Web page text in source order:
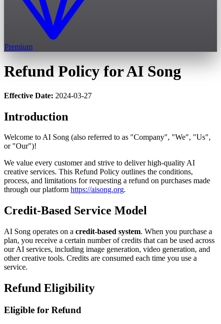
Premium
Refund Policy for AI Song
Effective Date: 2024-03-27
Introduction
Welcome to AI Song (also referred to as "Company", "We", "Us",
or "Our")!
We value every customer and strive to deliver high-quality AI
creative services. This Refund Policy outlines the conditions,
process, and limitations for requesting a refund on purchases made
through our platform https://aisong.org.
Credit-Based Service Model
AI Song operates on a credit-based system. When you purchase a
plan, you receive a certain number of credits that can be used across
our AI services, including image generation, video generation, and
other creative tools. Credits are consumed each time you use a
service.
Refund Eligibility
Eligible for Refund